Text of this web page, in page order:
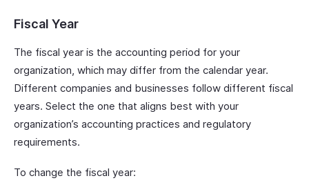
Fiscal Year
The fiscal year is the accounting period for your
organization, which may differ from the calendar year.
Different companies and businesses follow different fiscal
years. Select the one that aligns best with your
organization’s accounting practices and regulatory
requirements.
To change the fiscal year: